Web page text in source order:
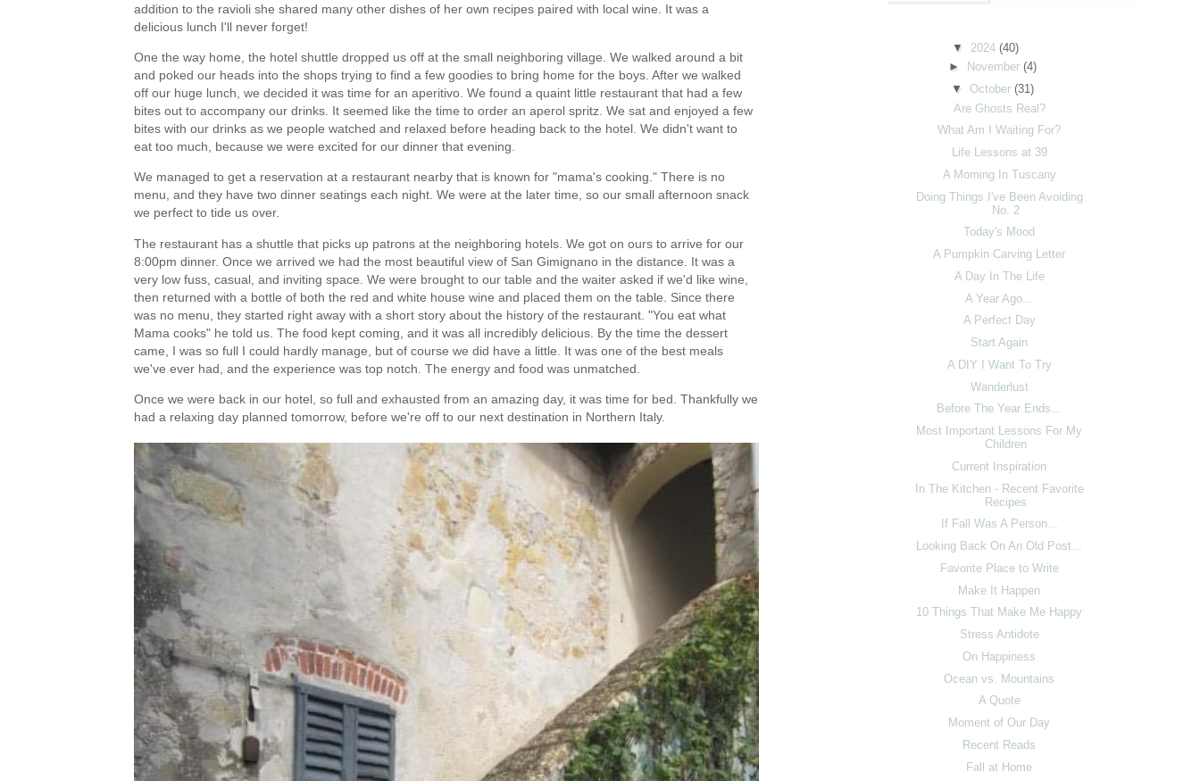
addition to the ravioli she shared many other dishes of her own recipes paired with local wine. It was a
delicious lunch I'll never forget!
One the way home, the hotel shuttle dropped us off at the small neighboring village. We walked around a bit
and poked our heads into the shops trying to find a few goodies to bring home for the boys. After we walked
off our huge lunch, we decided it was time for an aperitivo. We found a quaint little restaurant that had a few
bites out to accompany our drinks. It seemed like the time to order an aperol spritz. We sat and enjoyed a few
bites with our drinks as we people watched and relaxed before heading back to the hotel. We didn't want to
eat too much, because we were excited for our dinner that evening.
We managed to get a reservation at a restaurant nearby that is known for "mama's cooking." There is no
menu, and they have two dinner seatings each night. We were at the later time, so our small afternoon snack
we perfect to tide us over.
The restaurant has a shuttle that picks up patrons at the neighboring hotels. We got on ours to arrive for our
8:00pm dinner. Once we arrived we had the most beautiful view of San Gimignano in the distance. It was a
very low fuss, casual, and inviting space. We were brought to our table and the waiter asked if we'd like wine,
then returned with a bottle of both the red and white house wine and placed them on the table. Since there
was no menu, they started right away with a short story about the history of the restaurant. "You eat what
Mama cooks" he told us. The food kept coming, and it was all incredibly delicious. By the time the dessert
came, I was so full I could hardly manage, but of course we did have a little. It was one of the best meals
we've ever had, and the experience was top notch. The energy and food was unmatched.
Once we were back in our hotel, so full and exhausted from an amazing day, it was time for bed. Thankfully we
had a relaxing day planned tomorrow, before we're off to our next destination in Northern Italy.
▼ 2024 (40)
►
November (4)
▼ October (31)
Are Ghosts Real?
What Am I Waiting For?
Life Lessons at 39
A Morning In Tuscany
Doing Things I've Been Avoiding
No. 2
Today's Mood
A Pumpkin Carving Letter
A Day In The Life
A Year Ago...
A Perfect Day
Start Again
A DIY I Want To Try
Wanderlust
Before The Year Ends...
Most Important Lessons For My
Children
Current Inspiration
In The Kitchen - Recent Favorite
Recipes
If Fall Was A Person...
Looking Back On An Old Post...
Favorite Place to Write
Make It Happen
10 Things That Make Me Happy
Stress Antidote
On Happiness
Ocean vs. Mountains
A Quote
Moment of Our Day
Recent Reads
Fall at Home